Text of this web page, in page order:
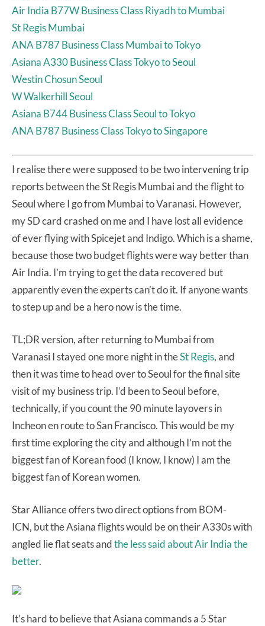
Air India B77W Business Class Riyadh to Mumbai
St Regis Mumbai
ANA B787 Business Class Mumbai to Tokyo
Asiana A330 Business Class Tokyo to Seoul
Westin Chosun Seoul
W Walkerhill Seoul
Asiana B744 Business Class Seoul to Tokyo
ANA B787 Business Class Tokyo to Singapore
I realise there were supposed to be two intervening trip
reports between the St Regis Mumbai and the flight to
Seoul where I go from Mumbai to Varanasi. However,
my SD card crashed on me and I have lost all evidence
of ever flying with Spicejet and Indigo. Which is a shame,
because those two budget flights were way better than
Air India. I’m trying to get the data recovered but
apparently even the experts can’t do it. If anyone wants
to step up and be a hero now is the time.
TL;DR version, after returning to Mumbai from
Varanasi I stayed one more night in theSt Regis, and
then it was time to head over to Seoul for the final site
visit of my business trip. I’d been to Seoul before,
technically, if you count the 90 minute layovers in
Incheon en route to San Francisco. This would be my
first time exploring the city and although I’m not the
biggest fan of Korean food (I know, I know) I am the
biggest fan of Korean women.
Star Alliance offers two direct options from BOM-
ICN, but the Asiana flights would be on their A330s with
angled lie flat seats andthe less said about Air India the
better.
It’s hard to believe that Asiana commands a 5 Star